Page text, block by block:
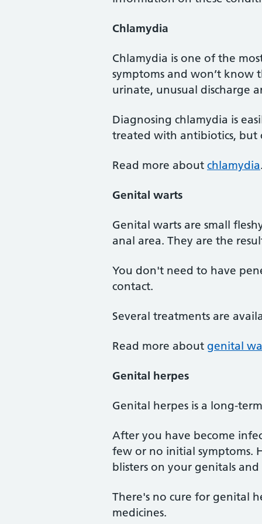
Chlamydia
Chlamydia is one of the
symptoms and won’t know
urinate, unusual discharge
Diagnosing chlamydia is
treated with antibiotics, but
Read more about chlamydia
Genital warts
Genital warts are small
anal area. They are the
You don't need to have
contact.
Several treatments are
Read more about genital
Genital herpes
Genital herpes is a long-
After you have become
few or no initial symptoms.
blisters on your genitals
There's no cure for genital
medicines.